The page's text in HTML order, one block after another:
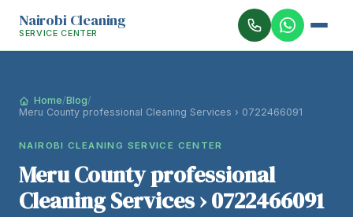
Nairobi Cleaning
SERVICE CENTER
Home/Blog/
Meru County professional Cleaning Services › 0722466091
NAIROBI CLEANING SERVICE CENTER
Meru County professional
Cleaning Services › 0722466091